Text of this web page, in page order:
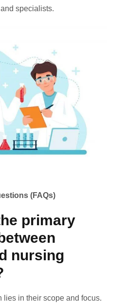
specialists.
(FAQs)
primary
nursing
lies in their scope and focus.